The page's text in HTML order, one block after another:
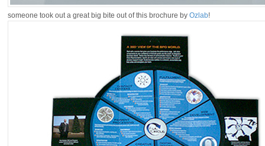
someone took out a great big bite out of this brochure by Ozlab!